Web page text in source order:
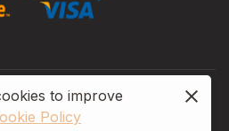
Nomads
Cookie policy
to improve
Policy